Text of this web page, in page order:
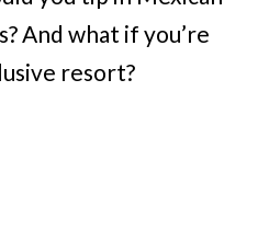
And what if you’re
resort?